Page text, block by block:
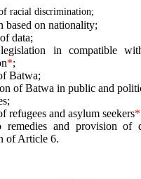
racial discrimination;
based on nationality;
data;
in compatible
*;
Batwa;
of Batwa in public and
refugees and asylum seekers*
remedies and provision of
of Article 6.